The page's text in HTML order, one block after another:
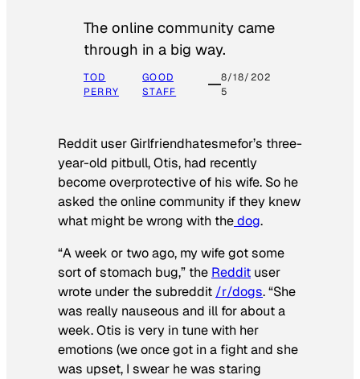
The online community came
through in a big way.
TOD
PERRY
GOOD
STAFF
8/18/202
5
Reddit user Girlfriendhatesmefor’s three-
year-old pitbull, Otis, had recently
become overprotective of his wife. So he
asked the online community if they knew
what might be wrong with thedog.
“A week or two ago, my wife got some
sort of stomach bug,” the Reddit user
wrote under the subreddit /r/dogs. “She
was really nauseous and ill for about a
week. Otis is very in tune with her
emotions (we once got in a fight and she
was upset, I swear he was staring